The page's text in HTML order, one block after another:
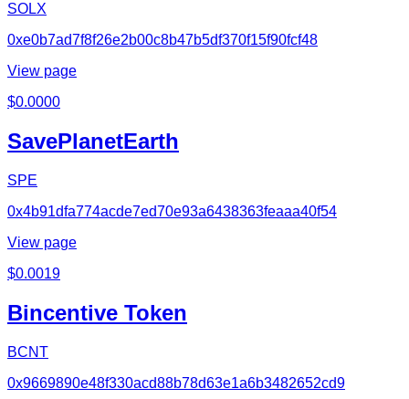
SOLX
0xe0b7ad7f8f26e2b00c8b47b5df370f15f90fcf48
View page
$0.0000
SavePlanetEarth
SPE
0x4b91dfa774acde7ed70e93a6438363feaaa40f54
View page
$0.0019
Bincentive Token
BCNT
0x9669890e48f330acd88b78d63e1a6b3482652cd9